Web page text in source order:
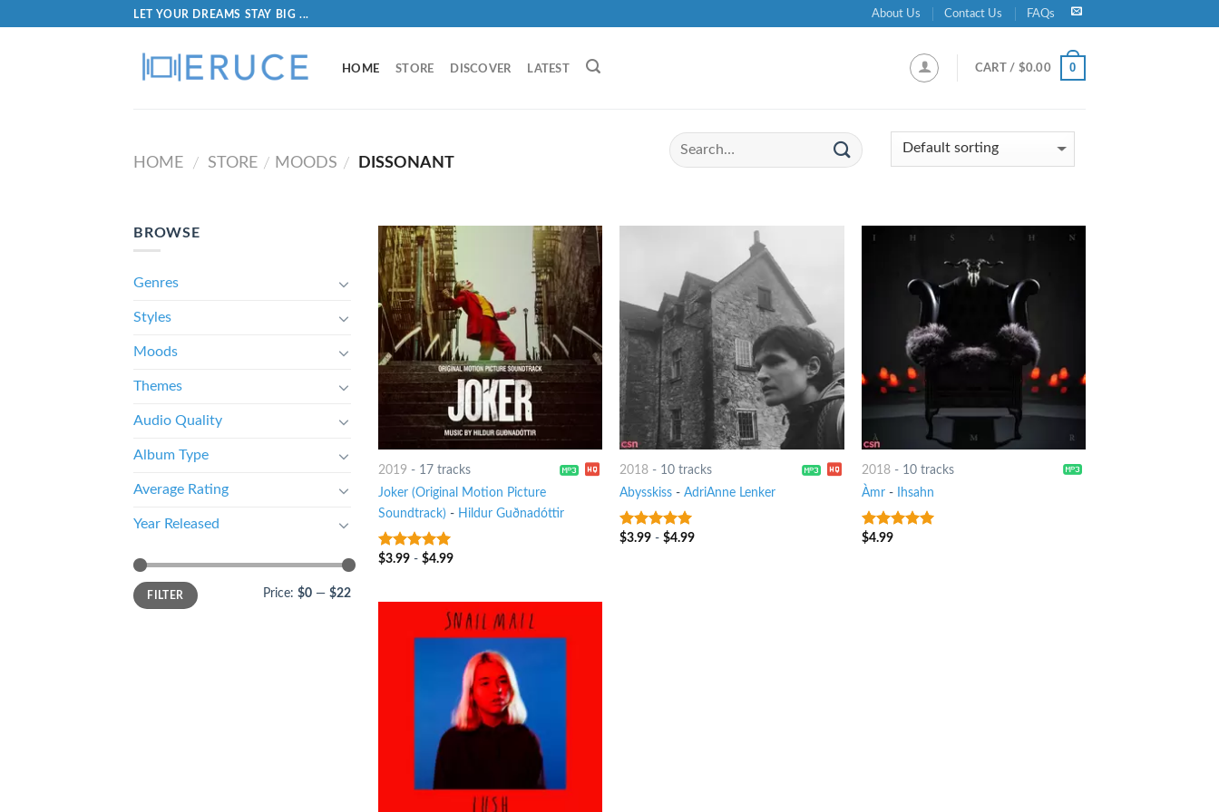
LET YOUR DREAMS STAY BIG ... About Us Contact Us FAQs
HOME STORE DISCOVER LATEST CART / $0.00 0
HOME / STORE / MOODS / DISSONANT
BROWSE
Genres
Styles
Moods
Themes
Audio Quality
Album Type
Average Rating
Year Released
FILTER Price: $0 — $22
2019 - 17 tracks
Joker (Original Motion Picture
Soundtrack) - Hildur Guðnadóttir
8out of 5
$3.99- $4.99
2018 - 10 tracks
Abysskiss -AdriAnne Lenker
8out of 5
$3.99 -$4.99
2018 - 10 tracks
Àmr - Ihsahn
8out of 5
$4.99